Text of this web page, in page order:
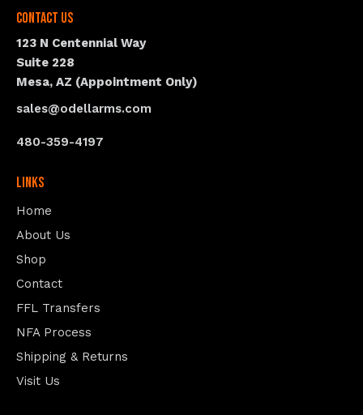
Contact Us
123 N Centennial Way
Suite 228
Mesa, AZ (Appointment Only)
sales@odellarms.com
480-359-4197
Links
Home
About Us
Shop
Contact
FFL Transfers
NFA Process
Shipping & Returns
Visit Us